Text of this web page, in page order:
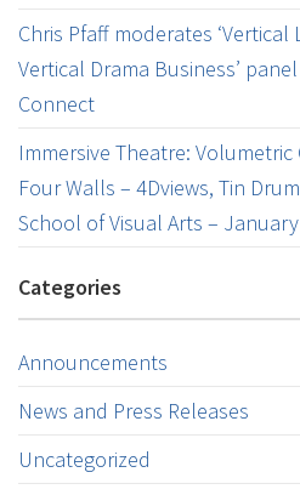
Chris Pfaff moderates
Vertical Drama Business’
Connect
Immersive Theatre:
Four Walls – 4Dviews, Tin
School of Visual Arts –
Categories
Announcements
News and Press Releases
Uncategorized